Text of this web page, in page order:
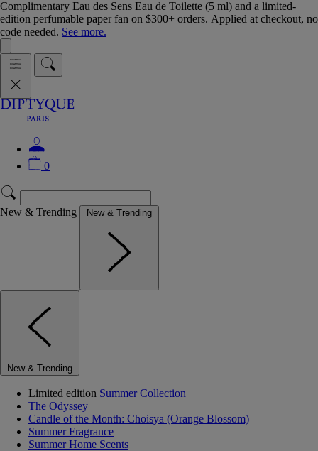
Complimentary Eau des Sens Eau de Toilette (5 ml) and a limited-
edition perfumable paper fan on $300+ orders. Applied at checkout, no
code needed. See more.
0
New & Trending New & Trending
New & Trending
Limited edition Summer Collection
The Odyssey
Candle of the Month: Choisya (Orange Blossom)
Summer Fragrance
Summer Home Scents